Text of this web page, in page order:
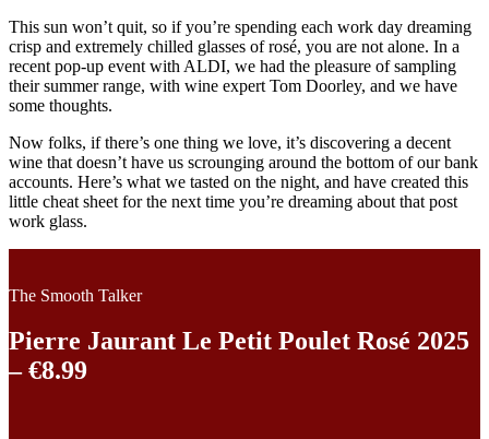
This sun won’t quit, so if you’re spending each work day dreaming
crisp and extremely chilled glasses of rosé, you are not alone. In a
recent pop-up event with ALDI, we had the pleasure of sampling
their summer range, with wine expert Tom Doorley, and we have
some thoughts.
Now folks, if there’s one thing we love, it’s discovering a decent
wine that doesn’t have us scrounging around the bottom of our bank
accounts. Here’s what we tasted on the night, and have created this
little cheat sheet for the next time you’re dreaming about that post
work glass.
The Smooth Talker
Pierre Jaurant Le Petit Poulet Rosé 2025
– €8.99